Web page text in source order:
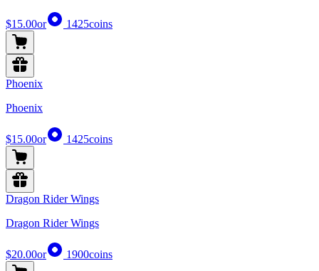
$15.00or 1425coins
Phoenix
Phoenix
$15.00or 1425coins
Dragon Rider Wings
Dragon Rider Wings
$20.00or 1900coins